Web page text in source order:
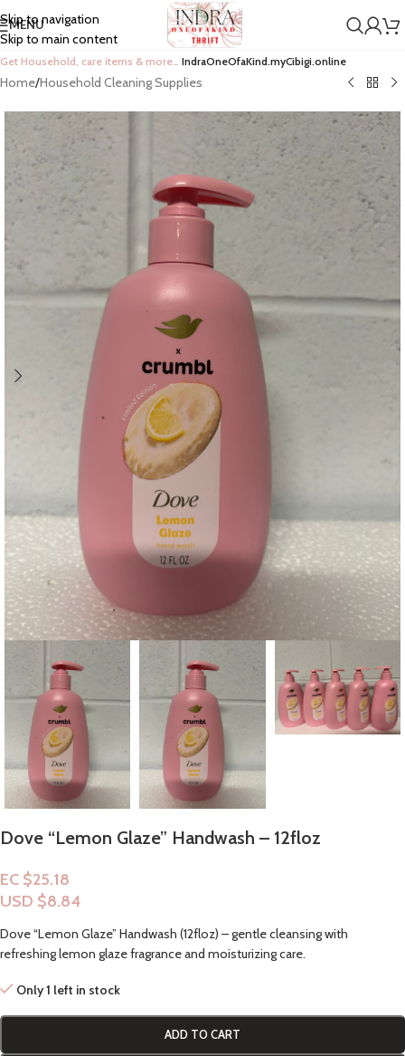
Skip to navigation
Skip to main content
MENU
Get Household, care items & more… IndraOneOfaKind.myCibigi.online
Home/Household Cleaning Supplies
Dove “Lemon Glaze” Handwash – 12floz
EC $25.18
USD $8.84
Dove “Lemon Glaze” Handwash (12floz) – gentle cleansing with
refreshing lemon glaze fragrance and moisturizing care.
Only 1 left in stock
ADD TO CART